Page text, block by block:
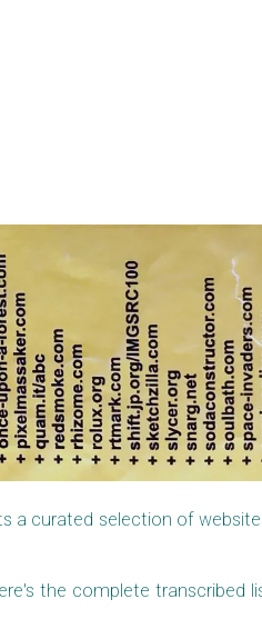
a curated selection of
the complete transcribed